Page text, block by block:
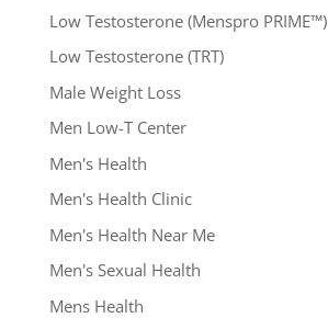
Low Testosterone (Menspro PRIME™)
Low Testosterone (TRT)
Male Weight Loss
Men Low-T Center
Men's Health
Men's Health Clinic
Men's Health Near Me
Men's Sexual Health
Mens Health